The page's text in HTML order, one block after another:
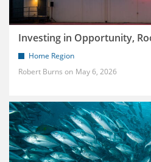
Investing in Opportunity,
Home Region
Robert Burns
May 6, 2026